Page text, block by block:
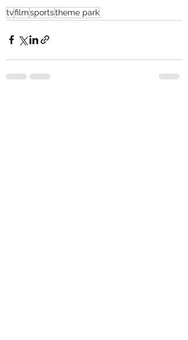
tvfilmsportstheme park